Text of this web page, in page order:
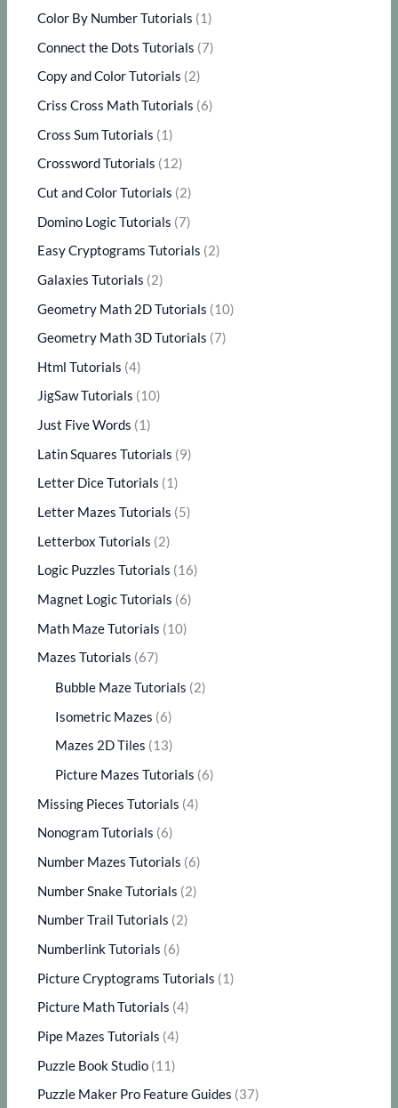
Color By Number Tutorials (1)
Connect the Dots Tutorials (7)
Copy and Color Tutorials (2)
Criss Cross Math Tutorials (6)
Cross Sum Tutorials (1)
Crossword Tutorials (12)
Cut and Color Tutorials (2)
Domino Logic Tutorials (7)
Easy Cryptograms Tutorials (2)
Galaxies Tutorials (2)
Geometry Math 2D Tutorials (10)
Geometry Math 3D Tutorials (7)
Html Tutorials (4)
JigSaw Tutorials (10)
Just Five Words (1)
Latin Squares Tutorials (9)
Letter Dice Tutorials (1)
Letter Mazes Tutorials (5)
Letterbox Tutorials (2)
Logic Puzzles Tutorials (16)
Magnet Logic Tutorials (6)
Math Maze Tutorials (10)
Mazes Tutorials (67)
Bubble Maze Tutorials (2)
Isometric Mazes (6)
Mazes 2D Tiles (13)
Picture Mazes Tutorials (6)
Missing Pieces Tutorials (4)
Nonogram Tutorials (6)
Number Mazes Tutorials (6)
Number Snake Tutorials (2)
Number Trail Tutorials (2)
Numberlink Tutorials (6)
Picture Cryptograms Tutorials (1)
Picture Math Tutorials (4)
Pipe Mazes Tutorials (4)
Puzzle Book Studio (11)
Puzzle Maker Pro Feature Guides (37)